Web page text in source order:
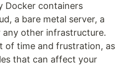
Docker containers
a bare metal server, a
other infrastructure.
of time and frustration, as
that can affect your